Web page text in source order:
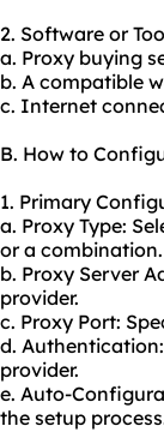
2. Software or
a. Proxy buying
b. A compatible
c. Internet
B. How to
1. Primary
a. Proxy Type:
or a combination.
b. Proxy Server
provider.
c. Proxy Port:
d.
provider.
e. Auto-
the setup